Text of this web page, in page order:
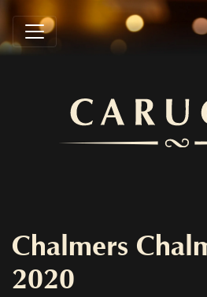
Chalmers
2020